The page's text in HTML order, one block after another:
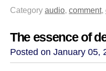
Category audio, comment,
The essence of
Posted on January 05,